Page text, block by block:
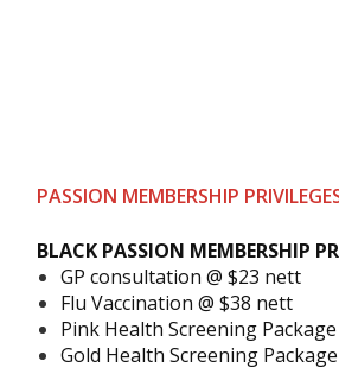
PASSION MEMBERSHIP
BLACK PASSION MEMBERSHIP
GP consultation @ $23 nett
Flu Vaccination @ $38 nett
Pink Health Screening
Gold Health Screening